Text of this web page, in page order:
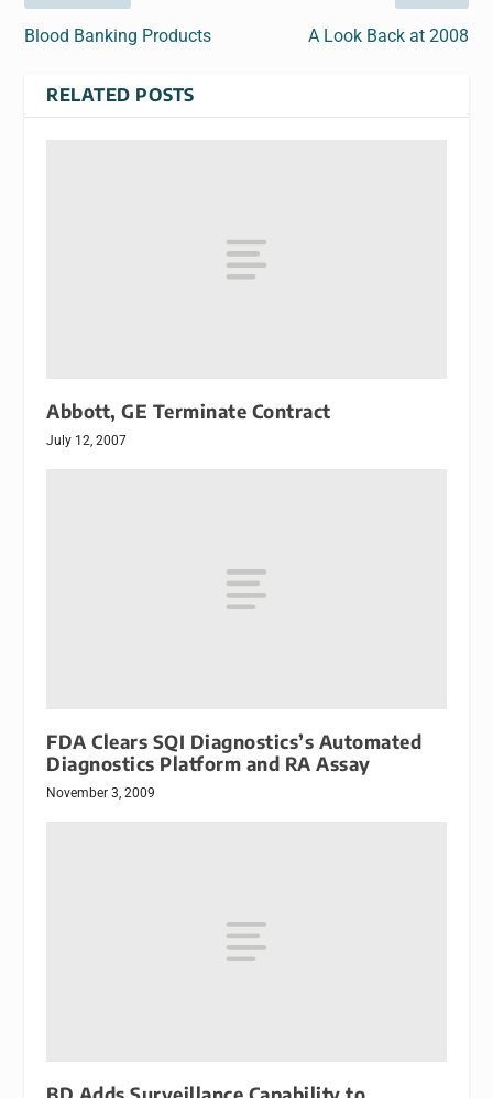
Blood Banking Products A Look Back at 2008
RELATED POSTS
Abbott, GE Terminate Contract
July 12, 2007
FDA Clears SQI Diagnostics’s Automated
Diagnostics Platform and RA Assay
November 3, 2009